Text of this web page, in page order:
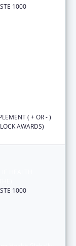
1000
( + OR - )
AWARDS)
1000